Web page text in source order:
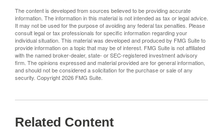
The content is developed from sources believed to be providing accurate
information. The information in this material is not intended as tax or legal advice.
It may not be used for the purpose of avoiding any federal tax penalties. Please
consult legal or tax professionals for specific information regarding your
individual situation. This material was developed and produced by FMG Suite to
provide information on a topic that may be of interest. FMG Suite is not affiliated
with the named broker-dealer, state- or SEC-registered investment advisory
firm. The opinions expressed and material provided are for general information,
and should not be considered a solicitation for the purchase or sale of any
security. Copyright2026 FMG Suite.
Related Content